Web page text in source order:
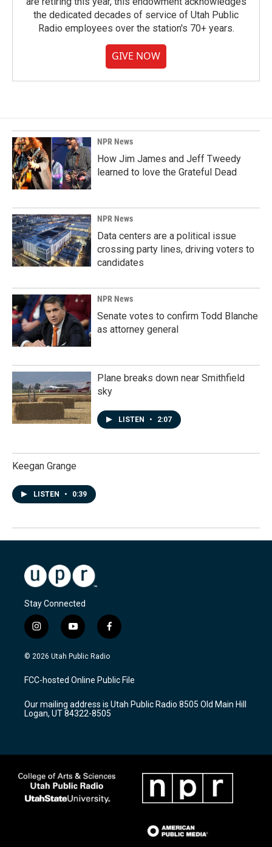
the dedicated decades of service of Utah Public
Radio employees over the station's 70+ years.
GIVE NOW
NPR News
How Jim James and Jeff Tweedy
learned to love the Grateful Dead
NPR News
Data centers are a political issue
crossing party lines, driving voters to
candidates
NPR News
Senate votes to confirm Todd Blanche
as attorney general
Plane breaks down near Smithfield
sky
LISTEN • 2:07
Keegan Grange
LISTEN • 0:39
Stay Connected
i
n
s
a
g
a
m
y
o
u
u
b
f
a
c
b
o
k
© 2026 Utah Public Radio
FCC-hosted Online Public File
Our mailing address is Utah Public Radio 8505 Old Main Hill
Logan, UT 84322-8505